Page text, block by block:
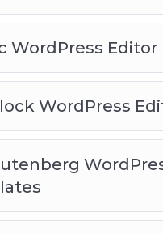
WordPress Editor
WordPress